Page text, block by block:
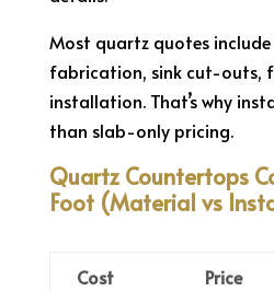
Most quartz quotes
fabrication, sink cut-outs,
installation. That’s why
than slab-only pricing.
Quartz Countertops
Foot (Material vs
Cost
Price